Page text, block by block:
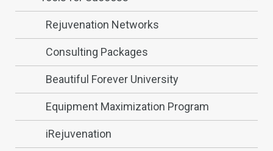
Rejuvenation Networks
Consulting Packages
Beautiful Forever University
Equipment Maximization Program
iRejuvenation